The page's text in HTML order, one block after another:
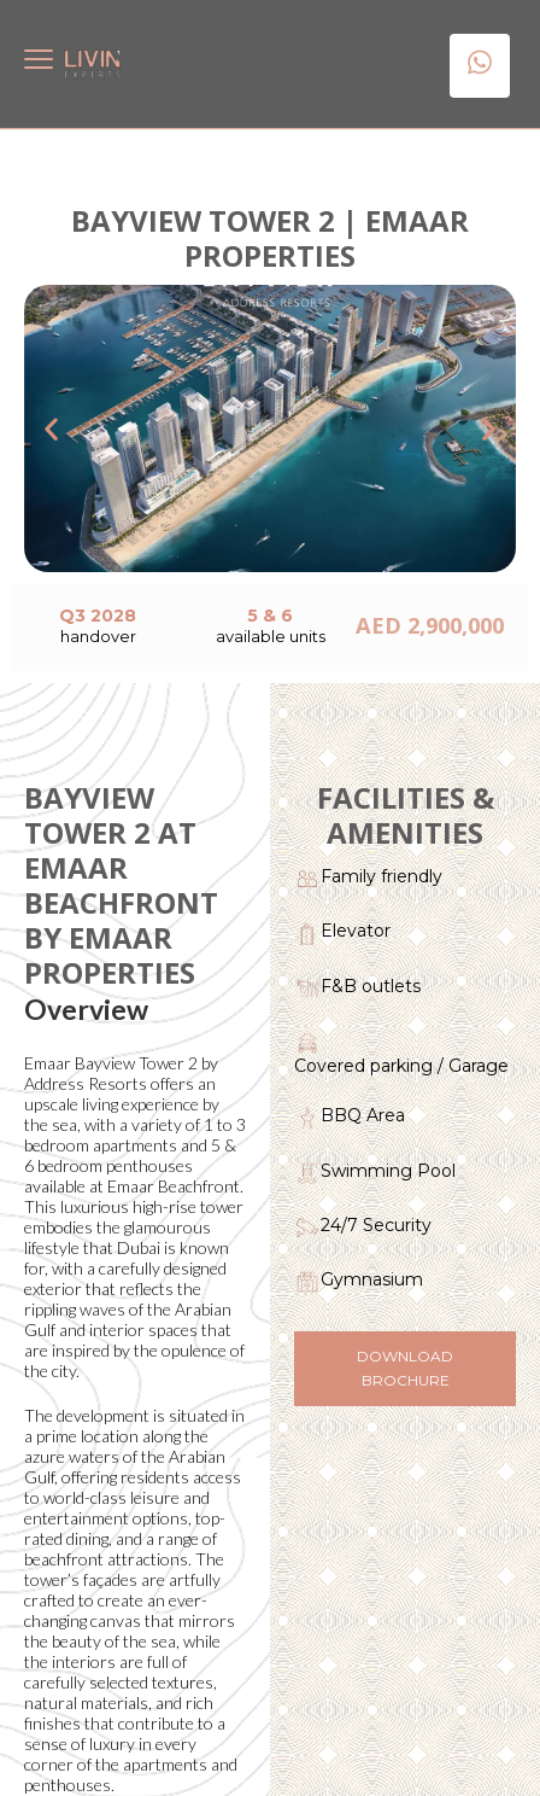
BAYVIEW TOWER 2 | EMAAR
PROPERTIES
Q3 2028
handover
5 & 6
available units AED 2,900,000
BAYVIEW
TOWER 2 AT
EMAAR
BEACHFRONT
BY EMAAR
PROPERTIES
Overview
Emaar Bayview Tower 2 by
Address Resorts offers an
upscale living experience by
the sea, with a variety of 1 to 3
bedroom apartments and 5 &
6 bedroom penthouses
available at Emaar Beachfront.
This luxurious high-rise tower
embodies the glamourous
lifestyle that Dubai is known
for, with a carefully designed
exterior that reflects the
rippling waves of the Arabian
Gulf and interior spaces that
are inspired by the opulence of
the city.
The development is situated in
a prime location along the
azure waters of the Arabian
Gulf, offering residents access
to world-class leisure and
entertainment options, top-
rated dining, and a range of
beachfront attractions. The
tower’s façades are artfully
crafted to create an ever-
changing canvas that mirrors
the beauty of the sea, while
the interiors are full of
carefully selected textures,
natural materials, and rich
finishes that contribute to a
sense of luxury in every
corner of the apartments and
penthouses.
FACILITIES &
AMENITIES
Family friendly
Elevator
F&B outlets
Covered parking / Garage
BBQ Area
Swimming Pool
24/7 Security
Gymnasium
DOWNLOAD
BROCHURE